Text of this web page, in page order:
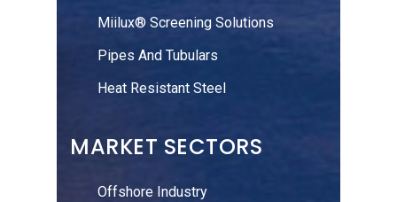
Miilux® Screening Solutions
Pipes And Tubulars
Heat Resistant Steel
MARKET SECTORS
Offshore Industry